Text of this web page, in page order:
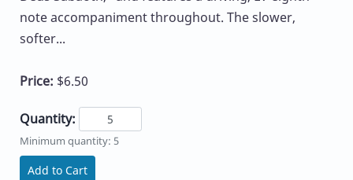
note accompaniment throughout. The slower,
softer...
Price: $6.50
Quantity:
Minimum quantity: 5
Add to Cart